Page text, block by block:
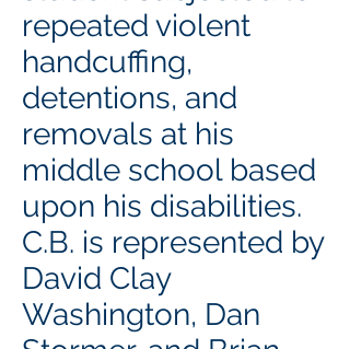
repeated violent
handcuffing,
detentions, and
removals at his
middle school based
upon his disabilities.
C.B. is represented by
David Clay
Washington, Dan